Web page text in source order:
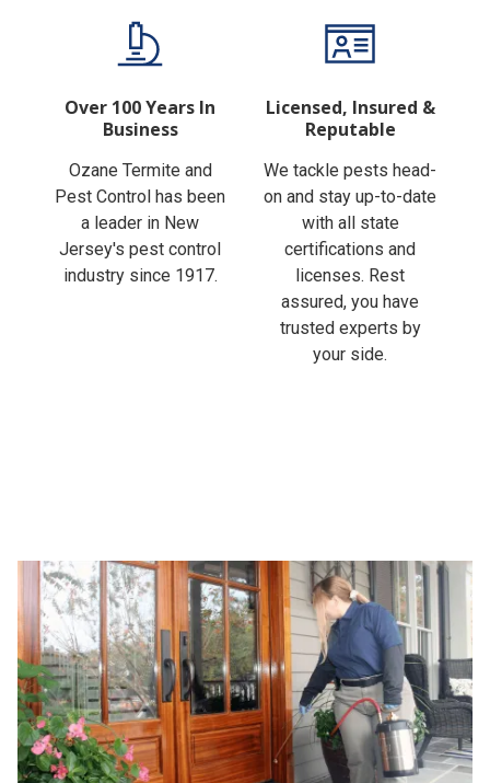
Over 100 Years In
Business
Ozane Termite and
Pest Control has been
a leader in New
Jersey's pest control
industry since 1917.
Licensed, Insured &
Reputable
We tackle pests head-
on and stay up-to-date
with all state
certifications and
licenses. Rest
assured, you have
trusted experts by
your side.